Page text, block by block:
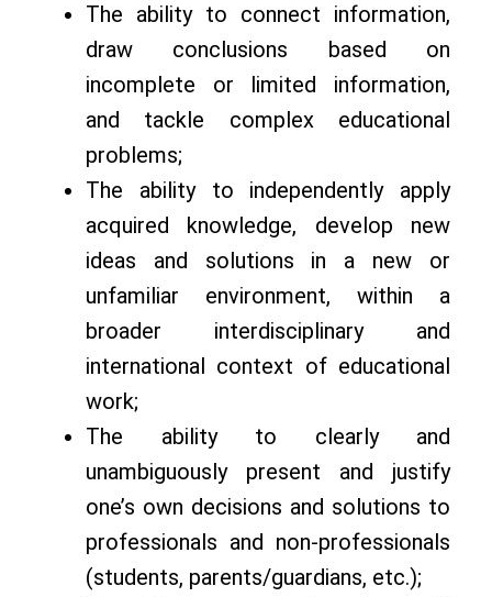
The ability to connect information,
draw conclusions based on
incomplete or limited information,
and tackle complex educational
problems;
The ability to independently apply
acquired knowledge, develop new
ideas and solutions in a new or
unfamiliar environment, within a
broader interdisciplinary and
international context of educational
work;
The ability to clearly and
unambiguously present and justify
one’s own decisions and solutions to
professionals and non-professionals
(students, parents/guardians, etc.);